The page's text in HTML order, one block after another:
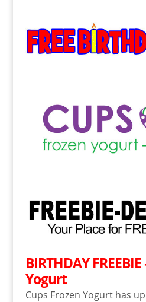
BIRTHDAY
Yogurt
Cups Frozen Yogurt has